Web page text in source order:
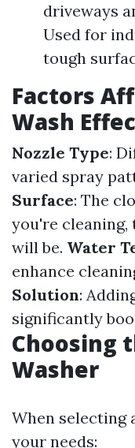
driveways
Used for
tough
Factors
Wash
Nozzle Type:
varied spray
Surface: The
you're cleaning,
will be. Water
enhance
Solution:
significantly
Choosing
Washer
When selecting
your needs: